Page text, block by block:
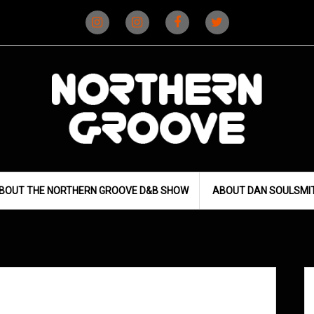
(D&B)
(DJ)
THE NORTHERN GROOVE D&B SHOW ABOUT DAN